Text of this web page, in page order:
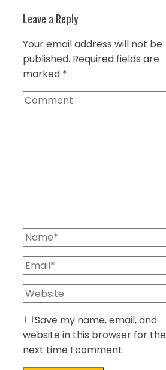
Leave a Reply
Your email address will not be
published. Required fields are
marked *
Save my name, email, and
website in this browser for the
next time I comment.